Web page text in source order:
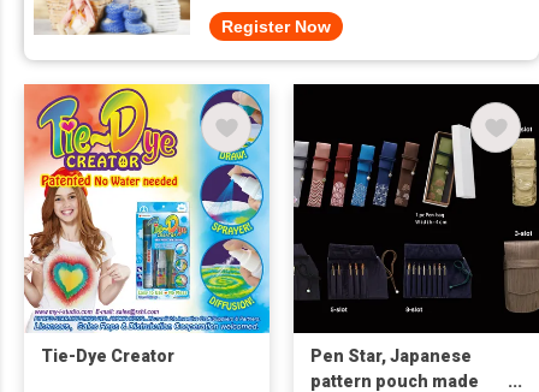
Register Now
Tie-Dye Creator
Pen Star, Japanese
pattern pouch made